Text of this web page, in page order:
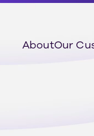
AboutOur